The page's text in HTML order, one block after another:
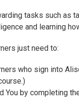
tasks such as
and learning
just need to:
who sign into
You by completing